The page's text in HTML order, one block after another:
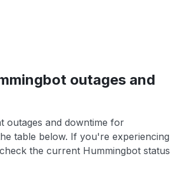
outages and
outages and downtime for
table below. If you're experiencing
the current Hummingbot status